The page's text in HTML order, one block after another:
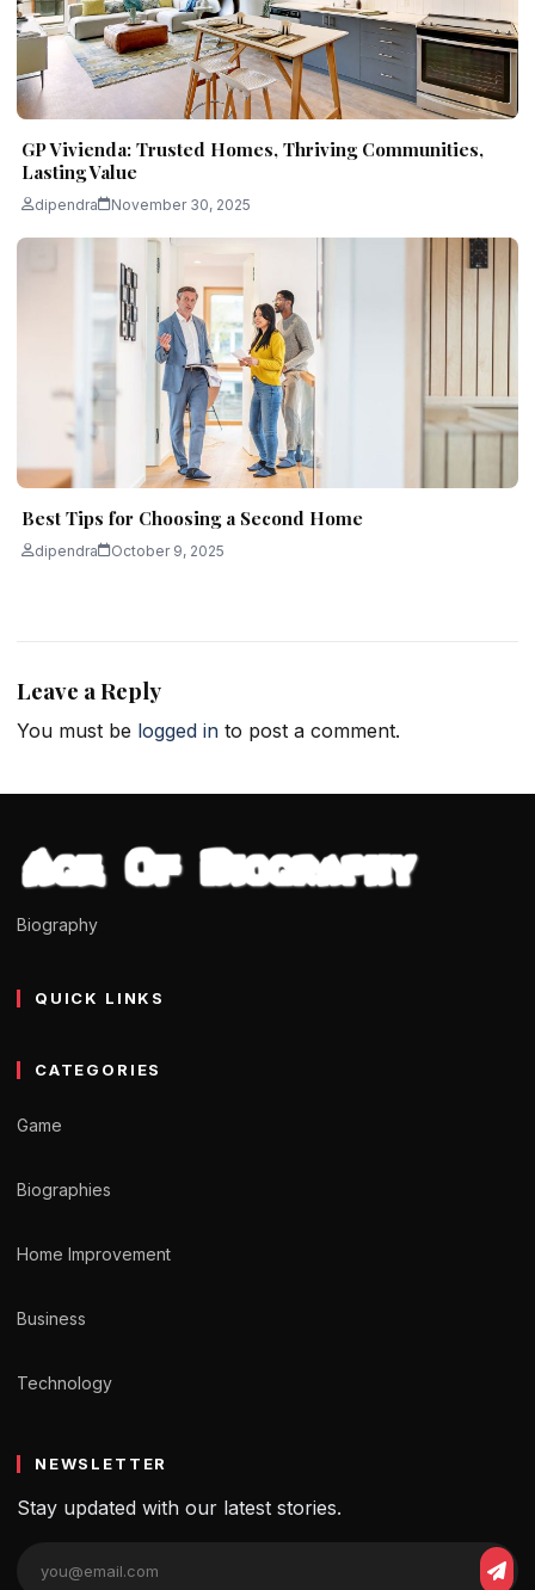
GP Vivienda: Trusted Homes, Thriving Communities,
Lasting Value
dipendra November 30, 2025
Best Tips for Choosing a Second Home
dipendra October 9, 2025
Leave a Reply
You must be logged in to post a comment.
Biography
QUICK LINKS
CATEGORIES
Game
Biographies
Home Improvement
Business
Technology
NEWSLETTER
Stay updated with our latest stories.